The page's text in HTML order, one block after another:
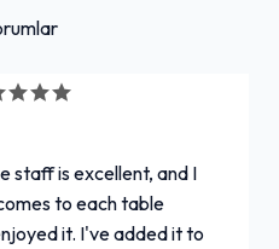
staff is excellent, and I
to each table
it. I've added it to